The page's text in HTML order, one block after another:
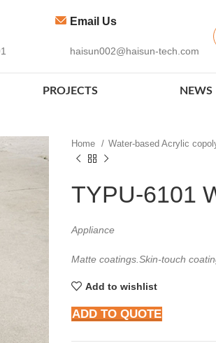
Email Us
haisun002@haisun-tech.com
PROJECTS NEWS
Home Water-based Acrylic
TYPU-6101
Appliance
Matte coatings.Skin-touch
Add to wishlist
ADD TO QUOTE